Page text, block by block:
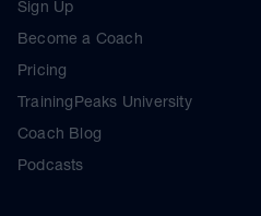
Sign Up
Become a Coach
Pricing
TrainingPeaks University
Coach Blog
Podcasts